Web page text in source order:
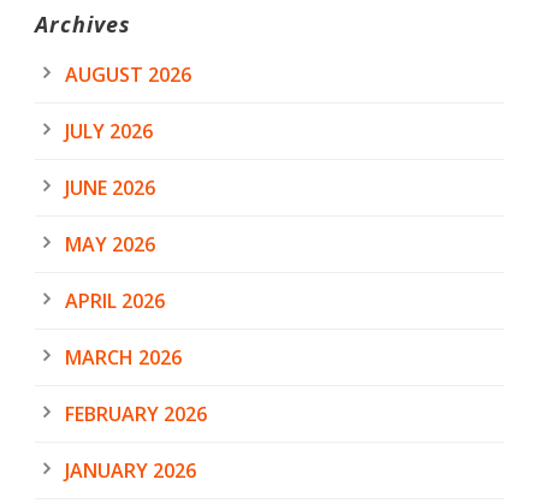
Archives
AUGUST 2026
JULY 2026
JUNE 2026
MAY 2026
APRIL 2026
MARCH 2026
FEBRUARY 2026
JANUARY 2026